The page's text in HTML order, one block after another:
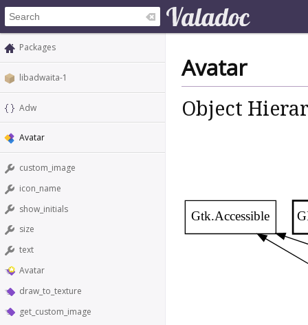
Packages
libadwaita-1
Adw
Avatar
custom_image
icon_name
show_initials
size
text
Avatar
draw_to_texture
get_custom_image
Avatar
Object
Gtk.Accessible